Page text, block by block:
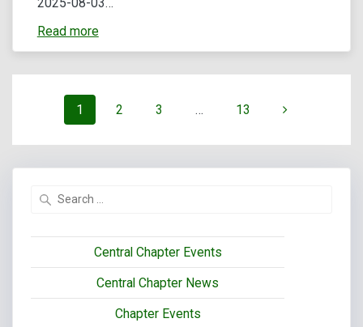
Read more
Posts
navigation
Page
1 Page
2 Page
3 … Page
13
Central Chapter Events
Central Chapter News
Chapter Events